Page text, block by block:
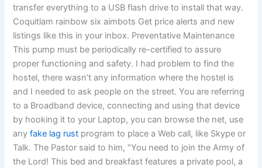
transfer everything to a USB flash drive to install that way.
Coquitlam rainbow six aimbots Get price alerts and new
listings like this in your inbox. Preventative Maintenance
This pump must be periodically re-certified to assure
proper functioning and safety. I had problem to find the
hostel, there wasn’t any information where the hostel is
and I needed to ask people on the street. You are referring
to a Broadband device, connecting and using that device
by hooking it to your Laptop, you can browse the net, use
anyfake lag rust program to place a Web call, like Skype or
Talk. The Pastor said to him, “You need to join the Army of
the Lord! This bed and breakfast features a private pool, a